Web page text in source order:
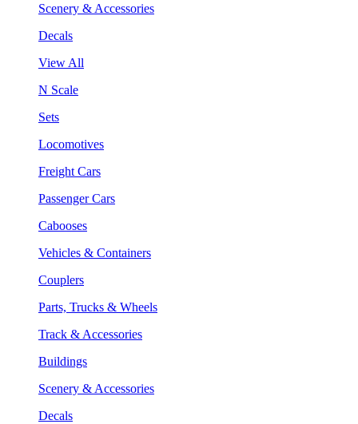
Scenery & Accessories
Decals
View All
N Scale
Sets
Locomotives
Freight Cars
Passenger Cars
Cabooses
Vehicles & Containers
Couplers
Parts, Trucks & Wheels
Track & Accessories
Buildings
Scenery & Accessories
Decals